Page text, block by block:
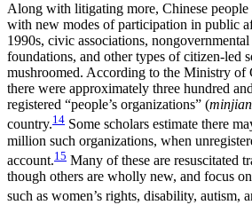
Along with litigating more, Chinese people
with new modes of participation in public
1990s, civic associations,
foundations, and other types of citizen-led
mushroomed. According to the Ministry
there were approximately three hundred
registered “people’s organizations” (
country.14 Some scholars estimate there
million such organizations, when
account.15 Many of these are resuscitated
though others are wholly new, and focus
such as women’s rights, disability, autism,